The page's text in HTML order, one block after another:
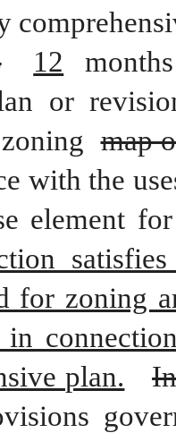
12
or
map
with the
element
for zoning
in
plan.